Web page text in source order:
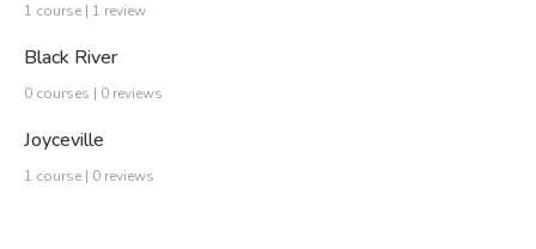
1 course | 1 review
Black River
0 courses | 0 reviews
Joyceville
1 course | 0 reviews